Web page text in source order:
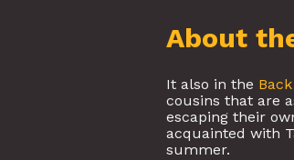
About
It also in the
cousins that are
escaping their
acquainted with
summer.